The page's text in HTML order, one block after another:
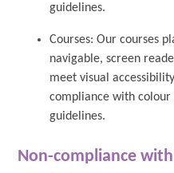
guidelines.
Courses: Our courses
navigable, screen
meet visual
compliance with
guidelines.
Non-compliance